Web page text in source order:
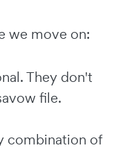
we move on:
They don't
file.
combination of